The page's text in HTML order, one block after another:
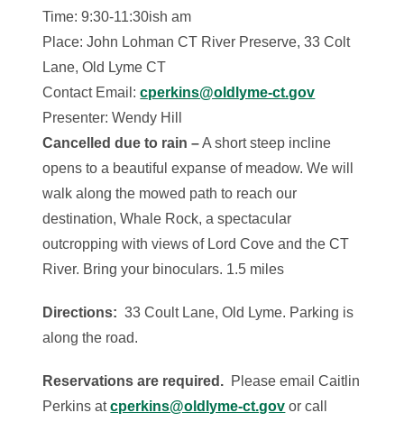
Time: 9:30-11:30ish am
Place: John Lohman CT River Preserve, 33 Colt
Lane, Old Lyme CT
Contact Email:cperkins@oldlyme-ct.gov
Presenter: Wendy Hill
Cancelled due to rain –A short steep incline
opens to a beautiful expanse of meadow. We will
walk along the mowed path to reach our
destination, Whale Rock, a spectacular
outcropping with views of Lord Cove and the CT
River. Bring your binoculars. 1.5 miles
Directions:33 Coult Lane, Old Lyme. Parking is
along the road.
Reservations are required. Please email Caitlin
Perkins atcperkins@oldlyme-ct.gov or call